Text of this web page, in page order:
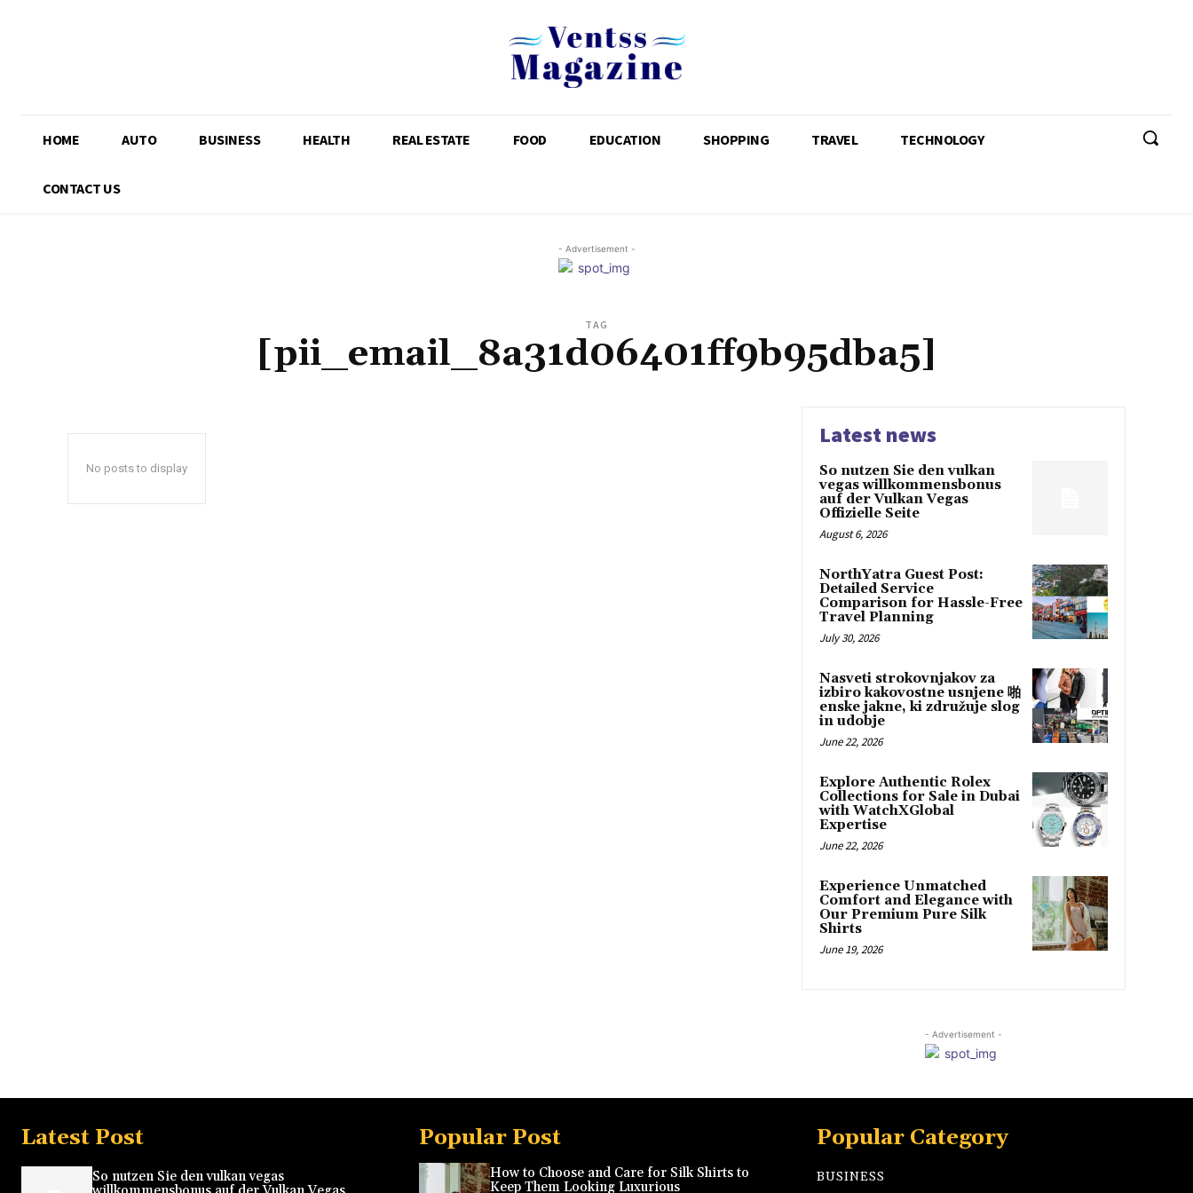
HOME AUTO BUSINESS HEALTH REAL ESTATE FOOD EDUCATION SHOPPING TRAVEL TECHNOLOGY
CONTACT US
- Advertisement -
TAG
[pii_email_8a31d06401ff9b95dba5]
No posts to display
Latest news
So nutzen Sie den vulkan
vegas willkommensbonus
auf der Vulkan Vegas
Offizielle Seite
August 6, 2026
NorthYatra Guest Post:
Detailed Service
Comparison for Hassle-Free
Travel Planning
July 30, 2026
Nasveti strokovnjakov za
izbiro kakovostne usnjene 啪
enske jakne, ki združuje slog
in udobje
June 22, 2026
Explore Authentic Rolex
Collections for Sale in Dubai
with WatchXGlobal
Expertise
June 22, 2026
Experience Unmatched
Comfort and Elegance with
Our Premium Pure Silk
Shirts
June 19, 2026
- Advertisement -
Latest Post
So nutzen Sie den vulkan vegas
Popular Post
How to Choose and Care for Silk Shirts to
Keep Them Looking Luxurious
Popular Category
BUSINESS